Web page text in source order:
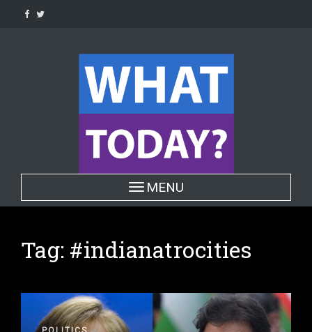
Toggle navigation
MENU
Tag: #indianatrocities